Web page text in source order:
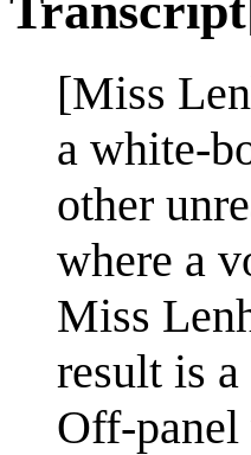
[Miss
a white-
other
where a
Miss
result is
Off-panel